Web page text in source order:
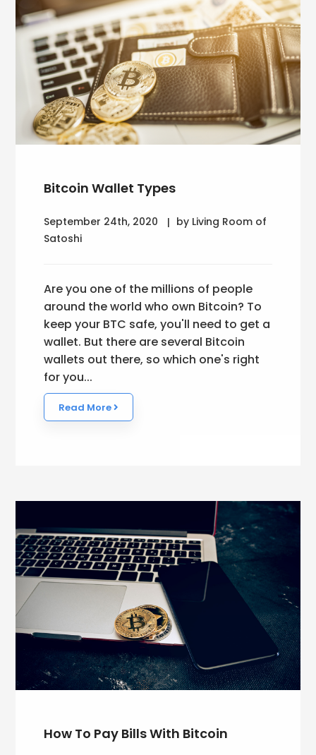
Bitcoin Wallet Types
September 24th, 2020
by Living Room of
Satoshi
Are you one of the millions of people
around the world who own Bitcoin? To
keep your BTC safe, you'll need to get a
wallet. But there are several Bitcoin
wallets out there, so which one's right
for you...
Read More
How To Pay Bills With Bitcoin